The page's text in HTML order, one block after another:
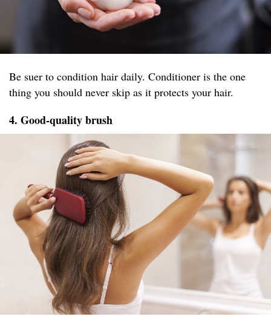
Be suer to condition hair daily. Conditioner is the one
thing you should never skip as it protects your hair.
4. Good-quality brush